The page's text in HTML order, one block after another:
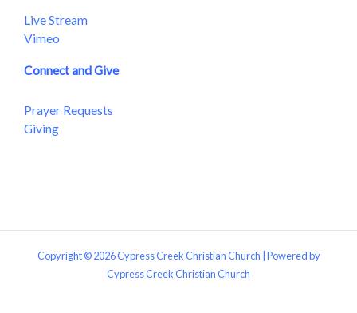
Live Stream
Vimeo
Connect and Give
Prayer Requests
Giving
Copyright © 2026 Cypress Creek Christian Church | Powered by
Cypress Creek Christian Church